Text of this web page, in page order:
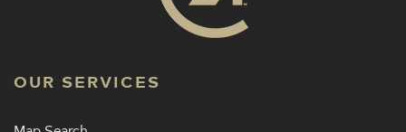
OUR SERVICES